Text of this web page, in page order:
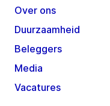
Over ons
Duurzaamheid
Beleggers
Media
Vacatures